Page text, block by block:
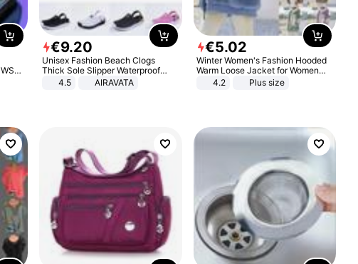
€9.20
Unisex Fashion Beach Clogs
Thick Sole Slipper Waterproof
Anti-Slip Sandals Flip Flops for
4.5 AIRAVATA
€5.02
Winter Women's Fashion Hooded
Warm Loose Jacket for Women
Patchwork Outerwear Zipper
4.2 Plus size